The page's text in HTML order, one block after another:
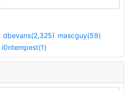
dbevans(2,325) mascguy(59)
i0ntempest(1)